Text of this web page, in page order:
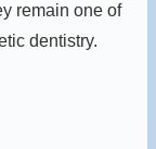
remain one of
dentistry.